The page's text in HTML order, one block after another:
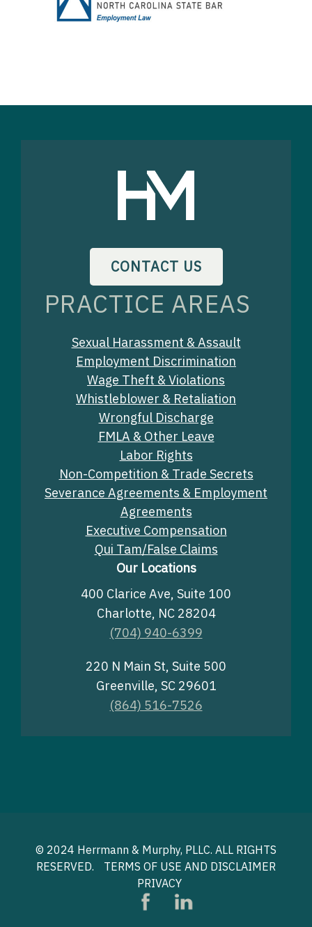
CONTACT US
PRACTICE AREAS
Sexual Harassment & Assault
Employment Discrimination
Wage Theft & Violations
Whistleblower & Retaliation
Wrongful Discharge
FMLA & Other Leave
Labor Rights
Non-Competition & Trade Secrets
Severance Agreements & Employment
Agreements
Executive Compensation
Qui Tam/False Claims
Our Locations
400 Clarice Ave, Suite 100
Charlotte, NC 28204
(704) 940-6399
220 N Main St, Suite 500
Greenville, SC 29601
(864) 516-7526
© 2024 Herrmann & Murphy, PLLC. ALL RIGHTS
RESERVED.
TERMS OF USE AND DISCLAIMER
PRIVACY